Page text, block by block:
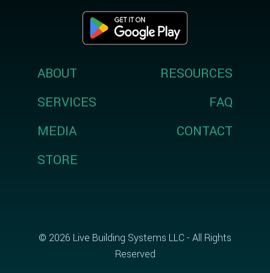
ABOUT
RESOURCES
SERVICES
FAQ
MEDIA
CONTACT
STORE
© 2026 Live Building Systems LLC - All Rights
Reserved